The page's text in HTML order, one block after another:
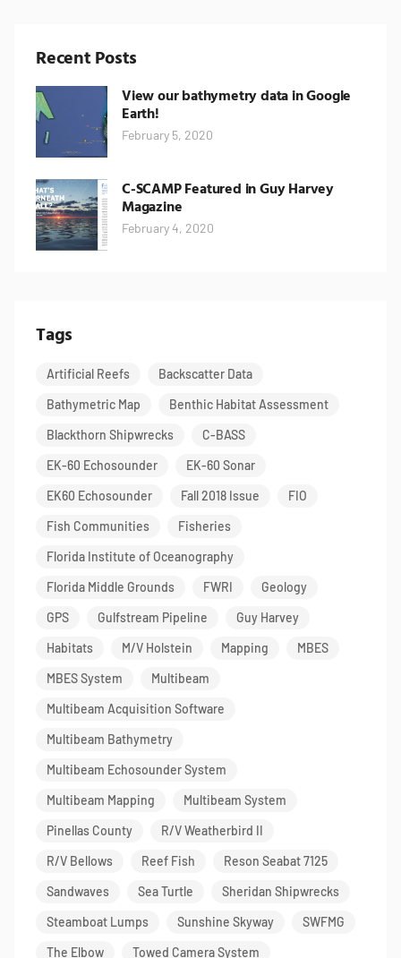
Recent Posts
View our bathymetry data in Google
Earth!
February 5, 2020
C-SCAMP Featured in Guy Harvey
Magazine
February 4, 2020
Tags
Artificial Reefs
Backscatter Data
Bathymetric Map
Benthic Habitat Assessment
Blackthorn Shipwrecks
C-BASS
EK-60 Echosounder
EK-60 Sonar
EK60 Echosounder
Fall 2018 Issue
FIO
Fish Communities
Fisheries
Florida Institute of Oceanography
Florida Middle Grounds
FWRI
Geology
GPS
Gulfstream Pipeline
Guy Harvey
Habitats
M/V Holstein Mapping
MBES
MBES System
Multibeam
Multibeam Acquisition Software
Multibeam Bathymetry
Multibeam Echosounder System
Multibeam Mapping
Multibeam System
Pinellas County
R/V Weatherbird II
R/V Bellows
Reef Fish
Reson Seabat 7125
Sandwaves
Sea Turtle
Sheridan Shipwrecks
Steamboat Lumps
Sunshine Skyway
SWFMG
The Elbow
Towed Camera System